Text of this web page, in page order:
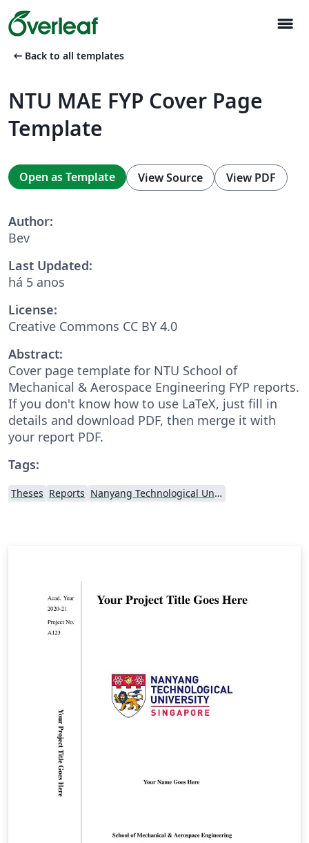
menu
arrow_left_alt Back to all templates
NTU MAE FYP Cover Page
Template
Open as Template View Source View PDF
Author:
Bev
Last Updated:
há 5 anos
License:
Creative Commons CC BY 4.0
Abstract:
Cover page template for NTU School of
Mechanical & Aerospace Engineering FYP reports.
If you don't know how to use LaTeX, just fill in
details and download PDF, then merge it with
your report PDF.
Tags:
Theses Reports Nanyang Technological University